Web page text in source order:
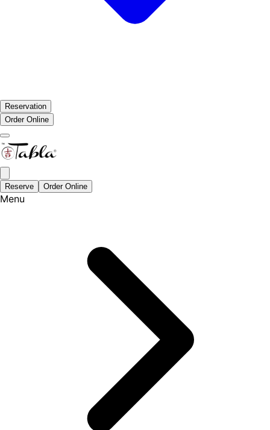
Reservation
Order Online
Reserve Order Online
Menu